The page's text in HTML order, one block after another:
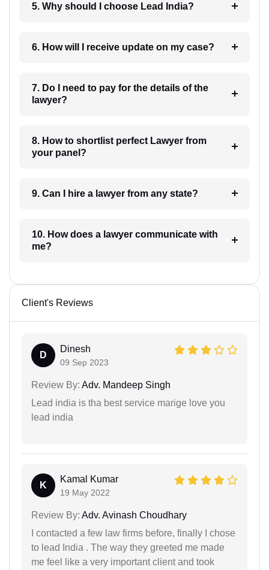
5. Why should I choose Lead India?
6. How will I receive update on my case?
7. Do I need to pay for the details of the
lawyer?
8. How to shortlist perfect Lawyer from
your panel?
9. Can I hire a lawyer from any state?
10. How does a lawyer communicate with
me?
Client's Reviews
D
Dinesh
09 Sep 2023
Review By: Adv. Mandeep Singh
Lead india is tha best service marige love you
lead india
K
Kamal Kumar
19 May 2022
Review By: Adv. Avinash Choudhary
I contacted a few law firms before, finally I chose
to lead India . The way they greeted me made
me feel like a very important client and took